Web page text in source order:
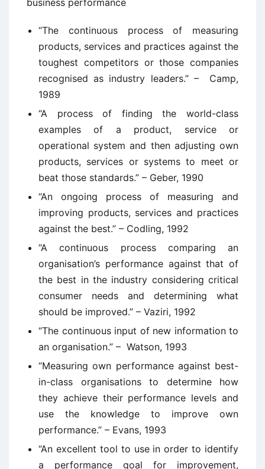
business performance
“The continuous process of measuring
products, services and practices against the
toughest competitors or those companies
recognised as industry leaders.” – Camp,
1989
“A process of finding the world-class
examples of a product, service or
operational system and then adjusting own
products, services or systems to meet or
beat those standards.” – Geber, 1990
“An ongoing process of measuring and
improving products, services and practices
against the best.” – Codling, 1992
“A continuous process comparing an
organisation’s performance against that of
the best in the industry considering critical
consumer needs and determining what
should be improved.” – Vaziri, 1992
“The continuous input of new information to
an organisation.” – Watson, 1993
“Measuring own performance against best-
in-class organisations to determine how
they achieve their performance levels and
use the knowledge to improve own
performance.” – Evans, 1993
“An excellent tool to use in order to identify
a performance goal for improvement,